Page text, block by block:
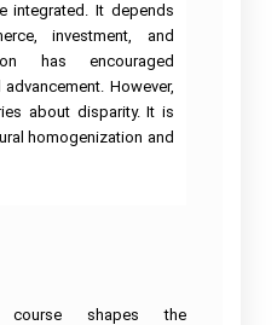
integrated. It depends
investment, and
has encouraged
However,
about disparity. It is
homogenization and
course shapes the